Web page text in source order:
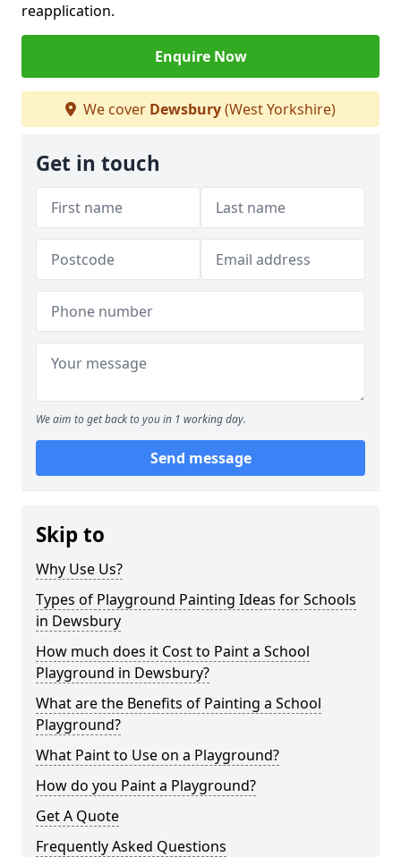
reapplication.
Enquire Now
We cover Dewsbury(West Yorkshire)
Get in touch
We aim to get back to you in 1 working day.
Send message
Skip to
Why Use Us?
Types of Playground Painting Ideas for Schools
in Dewsbury
How much does it Cost to Paint a School
Playground in Dewsbury?
What are the Benefits of Painting a School
Playground?
What Paint to Use on a Playground?
How do you Paint a Playground?
Get A Quote
Frequently Asked Questions